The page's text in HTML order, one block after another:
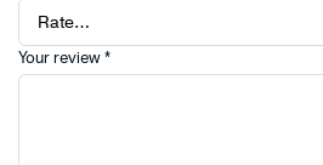
Your review *